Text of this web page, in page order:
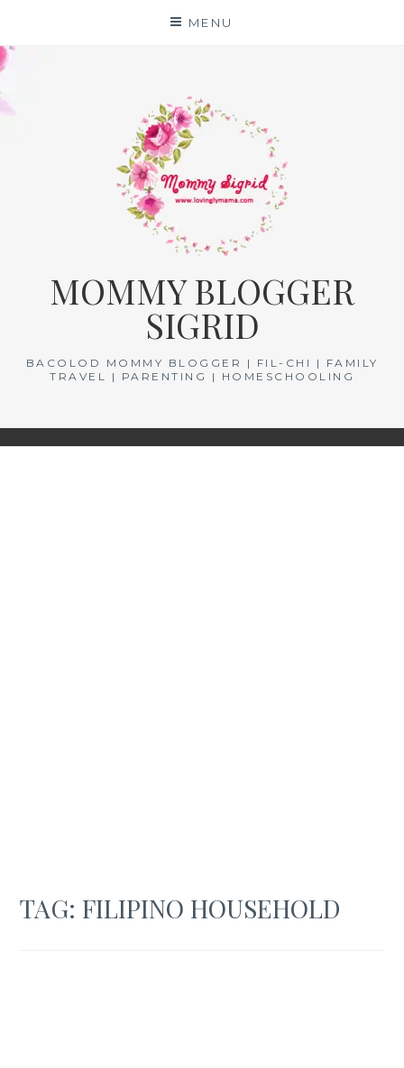
content
MENU
MOMMY BLOGGER
SIGRID
BACOLOD MOMMY BLOGGER | FIL-CHI | FAMILY
TRAVEL | PARENTING | HOMESCHOOLING
TAG:FILIPINO HOUSEHOLD